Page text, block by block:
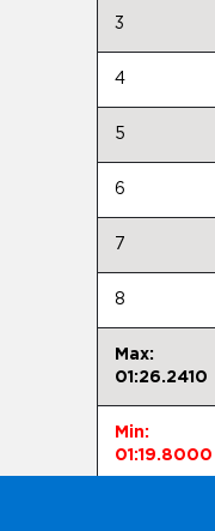
3
4
5
6
7
8
Max:
01:26.2410
Min:
01:19.8000